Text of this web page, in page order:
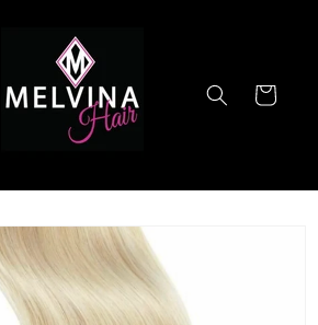
Cart